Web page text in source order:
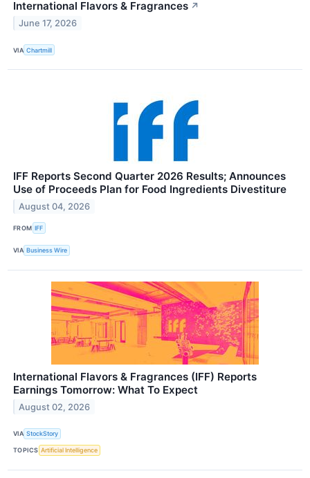
International Flavors & Fragrances ↗
June 17, 2026
VIA Chartmill
IFF Reports Second Quarter 2026 Results; Announces
Use of Proceeds Plan for Food Ingredients Divestiture
August 04, 2026
FROM IFF
VIA Business Wire
International Flavors & Fragrances (IFF) Reports
Earnings Tomorrow: What To Expect
August 02, 2026
VIA StockStory
TOPICS Artificial Intelligence